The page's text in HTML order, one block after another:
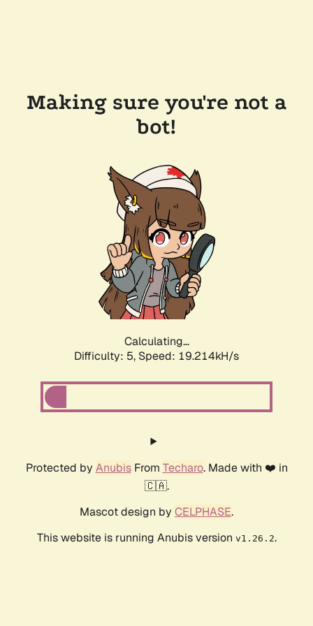
Making sure you're not a
bot!
Calculating...
Difficulty: 5, Speed: 19.214kH/s
Protected by AnubisFrom Techaro. Made with ❤️ in
🇨🇦.
Mascot design by CELPHASE.
This website is running Anubis version v1.26.2.